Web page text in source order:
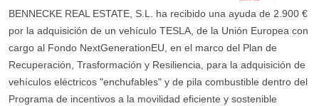
BENNECKE REAL ESTATE, S.L. ha recibido una ayuda de 2.900 €
por la adquisición de un vehículo TESLA, de la Unión Europea con
cargo al Fondo NextGenerationEU, en el marco del Plan de
Recuperación, Trasformación y Resiliencia, para la adquisición de
vehículos eléctricos "enchufables" y de pila combustible dentro del
Programa de incentivos a la movilidad eficiente y sostenible